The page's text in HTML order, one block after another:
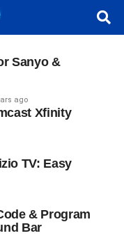
Sanyo &
ago
Xfinity
TV: Easy
& Program
Bar